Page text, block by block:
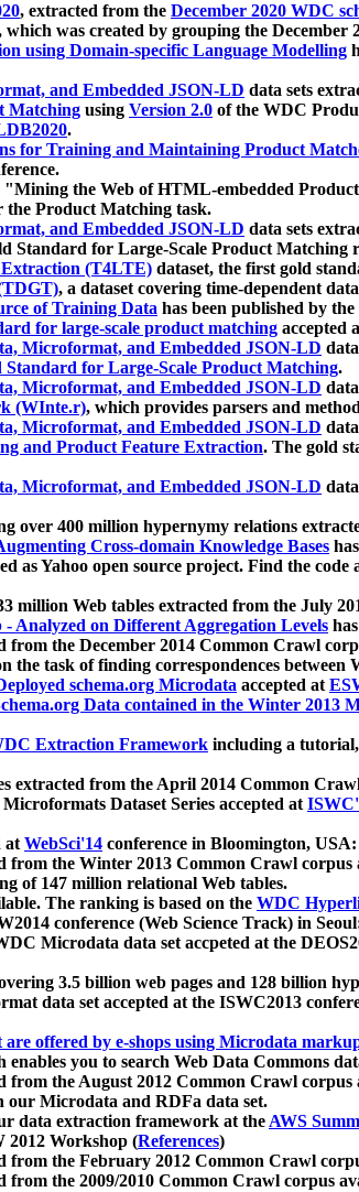
, extracted from the December 2020 WDC
which was created by grouping the December
using Domain-specific Language Modelling
and Embedded JSON-LD data sets
Matching using Version 2.0 of the WDC
.
for Training and Maintaining Product
"Mining the Web of HTML-embedded
the Product Matching task.
and Embedded JSON-LD data sets
Standard for Large-Scale Product Matching
(T4LTE) dataset, the first gold
, a dataset covering time-dependent
of Training Data has been published by the
for large-scale product matching accepted
Microformat, and Embedded JSON-LD
for Large-Scale Product Matching.
Microformat, and Embedded JSON-LD
(WInte.r), which provides parsers and
Microformat, and Embedded JSON-LD
and Product Feature Extraction. The gold
Microformat, and Embedded JSON-LD
over 400 million hypernymy relations
Cross-domain Knowledge Bases
as Yahoo open source project. Find the code
million Web tables extracted from the July
Analyzed on Different Aggregation Levels
from the December 2014 Common Crawl
the task of finding correspondences between
schema.org Microdata accepted at
Data contained in the Winter 2013
Extraction Framework including a tutorial,
extracted from the April 2014 Common
Dataset Series accepted at
atWebSci'14 conference in Bloomington, USA:
from the Winter 2013 Common Crawl
of 147 million relational Web tables.
The ranking is based on the WDC
conference (Web Science Track) in
Microdata data set accpeted at the
3.5 billion web pages and 128 billion
data set accepted at the ISWC2013
are offered by e-shops using Microdata
enables you to search Web Data Commons
from the August 2012 Common Crawl
our Microdata and RDFa data set.
data extraction framework at theAWS
2012 Workshop (References)
the February 2012 Common Crawl
the 2009/2010 Common Crawl corpus